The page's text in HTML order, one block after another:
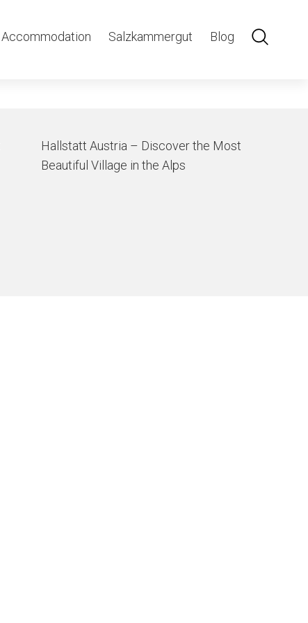
Accommodation Salzkammergut Blog
Hallstatt Austria – Discover the Most
Beautiful Village in the Alps